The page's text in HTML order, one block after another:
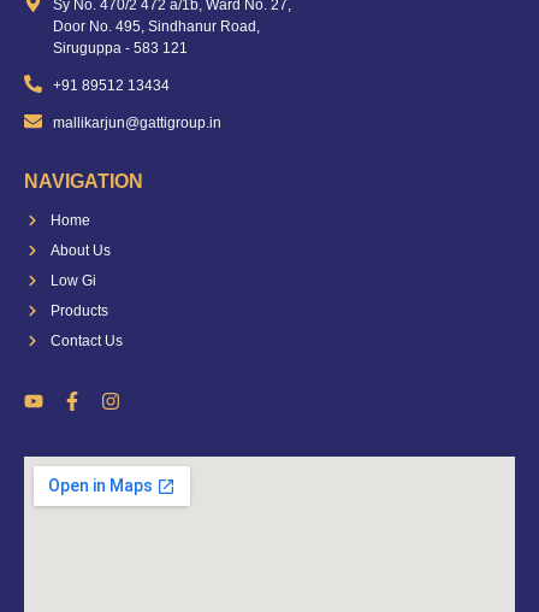
Sy No. 470/2 472 a/1b, Ward No. 27,
Door No. 495, Sindhanur Road,
Siruguppa - 583 121
+91 89512 13434
mallikarjun@gattigroup.in
NAVIGATION
Home
About Us
Low Gi
Products
Contact Us